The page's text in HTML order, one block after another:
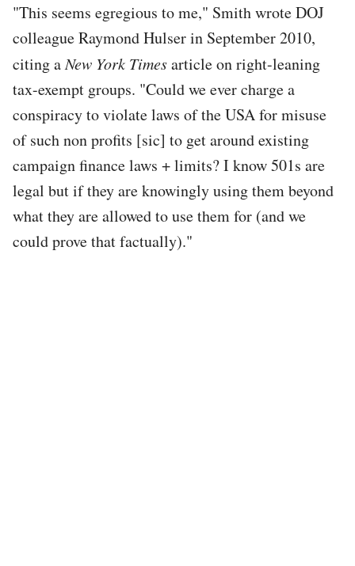
"This seems egregious to me," Smith wrote DOJ
colleague Raymond Hulser in September 2010,
citing aNew York Timesarticle on right-leaning
tax-exempt groups. "Could we ever charge a
conspiracy to violate laws of the USA for misuse
of such non profits [sic] to get around existing
campaign finance laws + limits? I know 501s are
legal but if they are knowingly using them beyond
what they are allowed to use them for (and we
could prove that factually)."